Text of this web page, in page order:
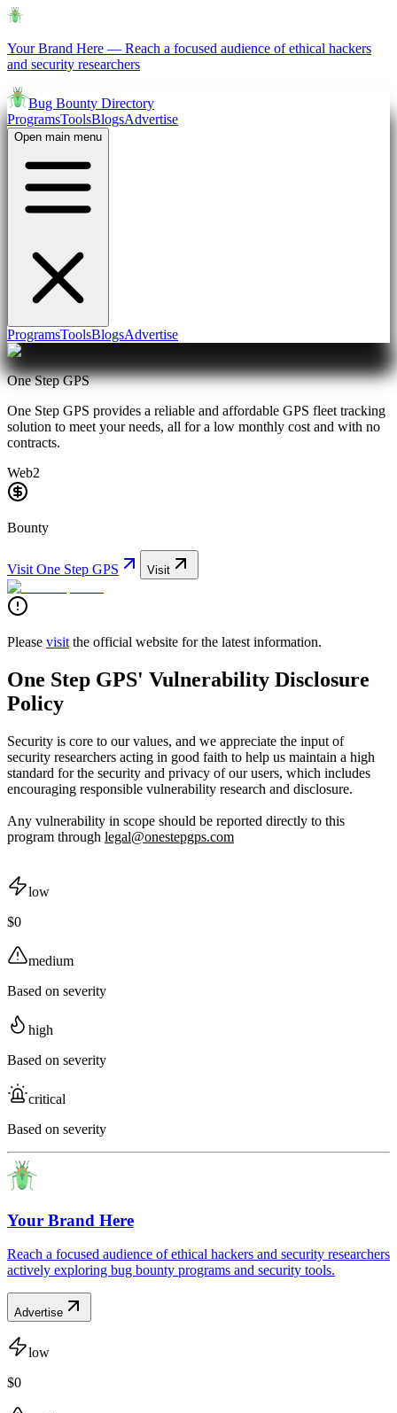
Your Brand Here — Reach a focused audience of ethical hackers
and security researchers
Bug Bounty Directory
ProgramsToolsBlogsAdvertise
Open main menu
ProgramsToolsBlogsAdvertise
One Step GPS
One Step GPS provides a reliable and affordable GPS fleet tracking
solution to meet your needs, all for a low monthly cost and with no
contracts.
Web2
Bounty
Visit One Step GPS Visit
Please visit the official website for the latest information.
One Step GPS' Vulnerability Disclosure
Policy
Security is core to our values, and we appreciate the input of
security researchers acting in good faith to help us maintain a high
standard for the security and privacy of our users, which includes
encouraging responsible vulnerability research and disclosure.
Any vulnerability in scope should be reported directly to this
program through legal@onestepgps.com
low
$0
medium
Based on severity
high
Based on severity
critical
Based on severity
Your Brand Here
Reach a focused audience of ethical hackers and security researchers
actively exploring bug bounty programs and security tools.
Advertise
low
$0